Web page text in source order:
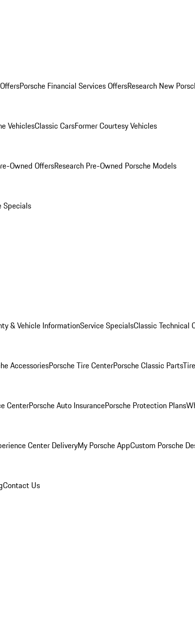
Porsche Financial Services OffersResearch New
VehiclesClassic CarsFormer Courtesy Vehicles
Owned OffersResearch Pre-Owned Porsche Models
Specials
& Vehicle InformationService SpecialsClassic Technical
AccessoriesPorsche Tire CenterPorsche Classic Parts
CenterPorsche Auto InsurancePorsche Protection Plans
Center DeliveryMy Porsche AppCustom Porsche
Contact Us